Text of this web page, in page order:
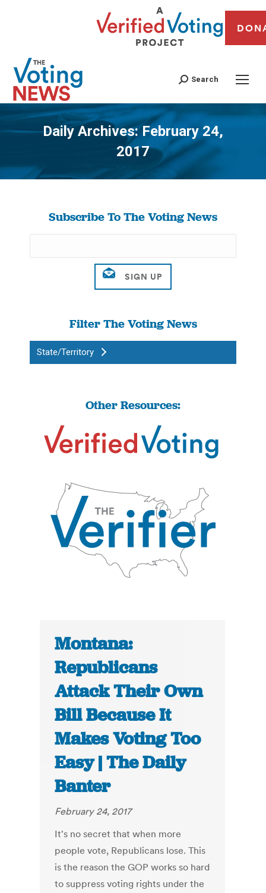
Search
Daily Archives:February 24,
2017
You are here:
Subscribe To The Voting News
Filter The Voting News
State/Territory
Other Resources:
Montana:
Republicans
Attack Their Own
Bill Because It
Makes Voting Too
Easy | The Daily
Banter
February 24, 2017
It's no secret that when more
people vote, Republicans lose. This
is the reason the GOP works so hard
to suppress voting rights under the